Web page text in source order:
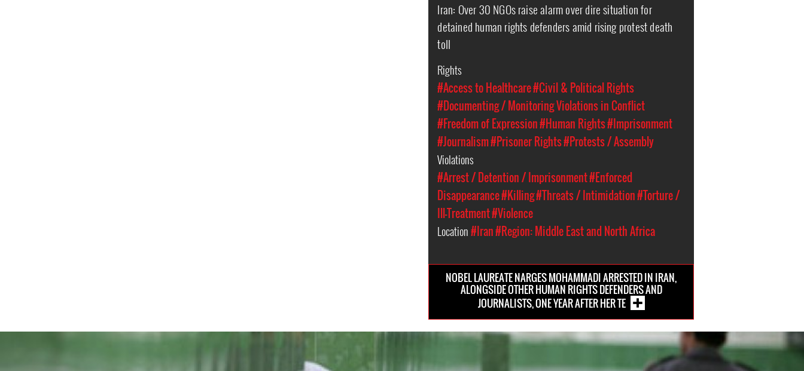
Iran: Over 30 NGOs raise alarm over dire situation for
detained human rights defenders amid rising protest death
toll
Rights
#Access to Healthcare#Civil & Political Rights
#Documenting / Monitoring Violations in Conflict
#Freedom of Expression#Human Rights#Imprisonment
#Journalism#Prisoner Rights#Protests / Assembly
Violations
#Arrest / Detention / Imprisonment#Enforced
Disappearance#Killing#Threats / Intimidation#Torture /
Ill-Treatment#Violence
Location#Iran#Region: Middle East and North Africa
NOBEL LAUREATE NARGES MOHAMMADI ARRESTED IN IRAN,
ALONGSIDE OTHER HUMAN RIGHTS DEFENDERS AND
JOURNALISTS, ONE YEAR AFTER HER TE